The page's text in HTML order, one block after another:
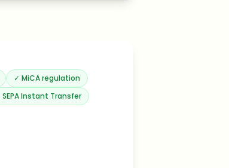
✓ MiCA regulation
SEPA Instant Transfer